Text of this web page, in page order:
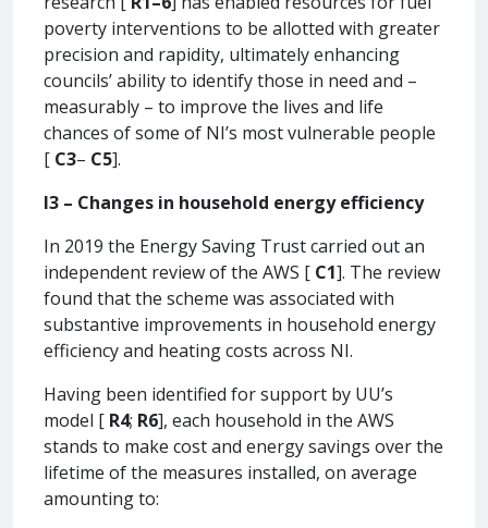
poverty interventions to be allotted with greater
precision and rapidity, ultimately enhancing
councils’ ability to identify those in need and –
measurably – to improve the lives and life
chances of some of NI’s most vulnerable people
[ C3– C5].
I3 – Changes in household energy efficiency
In 2019 the Energy Saving Trust carried out an
independent review of the AWS [ C1]. The review
found that the scheme was associated with
substantive improvements in household energy
efficiency and heating costs across NI.
Having been identified for support by UU’s
model [ R4; R6], each household in the AWS
stands to make cost and energy savings over the
lifetime of the measures installed, on average
amounting to: